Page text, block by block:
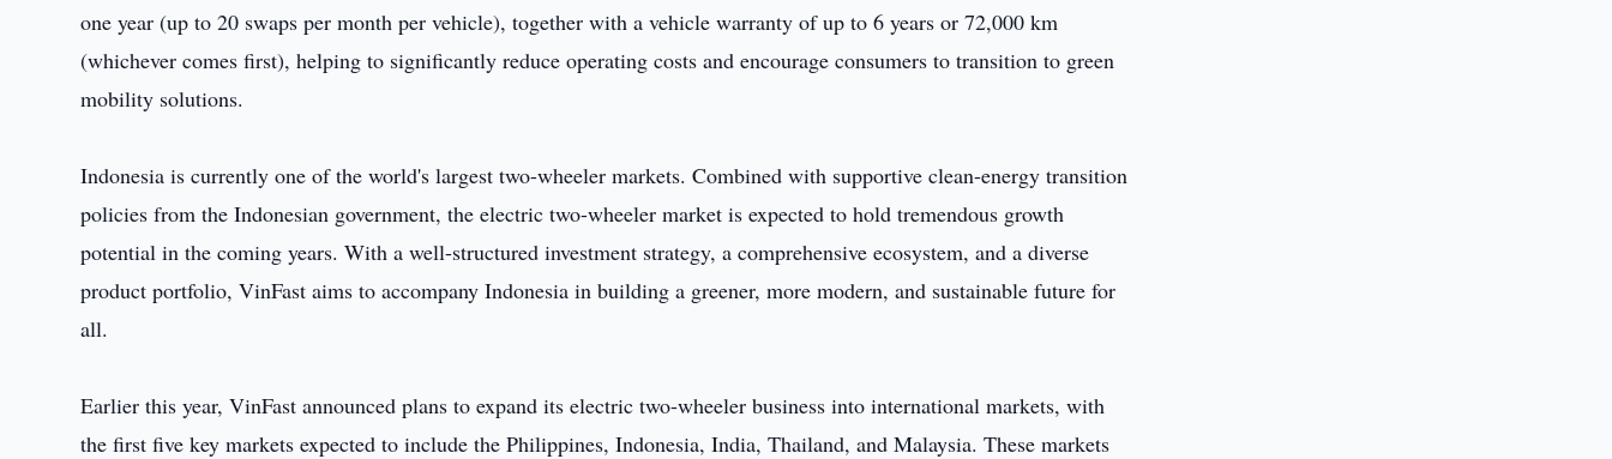
one year (up to 20 swaps per month per vehicle), together with a vehicle warranty of up to 6 years or 72,000 km
(whichever comes first), helping to significantly reduce operating costs and encourage consumers to transition to green
mobility solutions.
Indonesia is currently one of the world's largest two-wheeler markets. Combined with supportive clean-energy transition
policies from the Indonesian government, the electric two-wheeler market is expected to hold tremendous growth
potential in the coming years. With a well-structured investment strategy, a comprehensive ecosystem, and a diverse
product portfolio, VinFast aims to accompany Indonesia in building a greener, more modern, and sustainable future for
all.
Earlier this year, VinFast announced plans to expand its electric two-wheeler business into international markets, with
the first five key markets expected to include the Philippines, Indonesia, India, Thailand, and Malaysia. These markets